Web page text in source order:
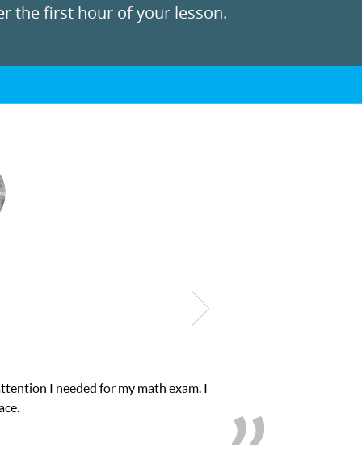
the first hour of your lesson.
of help and quick. Club Z! assigned Charlotte (our tutor) and
D’s to A’s and B’s.